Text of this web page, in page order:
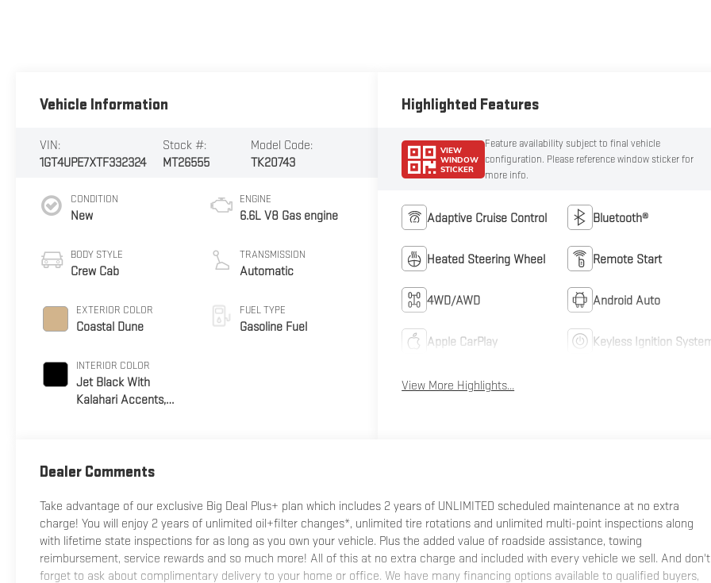
Vehicle Information
VIN:
1GT4UPE7XTF332324
Stock #:
MT26555
Model Code:
TK20743
CONDITION
New
BODY STYLE
Crew Cab
EXTERIOR COLOR
Coastal Dune
INTERIOR COLOR
Jet Black With
Kalahari Accents,
ENGINE
6.6L V8 Gas engine
TRANSMISSION
Automatic
FUEL TYPE
Gasoline Fuel
Highlighted Features
VIEW
WINDOW
STICKER
Feature availability subject to final vehicle
configuration. Please reference window sticker for
more info.
Adaptive Cruise Control Bluetooth®
Heated Steering Wheel Remote Start
4WD/AWD Android Auto
Apple CarPlay Keyless Ignition
View More Highlights...
Dealer Comments
Take advantage of our exclusive Big Deal Plus+ plan which includes 2 years of UNLIMITED scheduled maintenance at no extra
charge! You will enjoy 2 years of unlimited oil+filter changes*, unlimited tire rotations and unlimited multi-point inspections along
with lifetime state inspections for as long as you own your vehicle. Plus the added value of roadside assistance, towing
reimbursement, service rewards and so much more! All of this at no extra charge and included with every vehicle we sell. And don't
forget to ask about complimentary delivery to your home or office. We have many financing options available to qualified buyers,